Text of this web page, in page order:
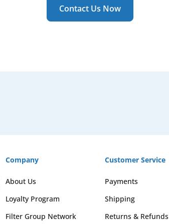
Contact Us Now
Company
About Us
Loyalty Program
Filter Group Network
Customer Service
Payments
Shipping
Returns & Refunds